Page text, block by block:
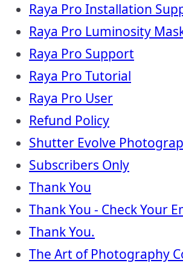
Raya Pro Installation
Raya Pro Luminosity
Raya Pro Support
Raya Pro Tutorial
Raya Pro User
Refund Policy
Shutter Evolve
Subscribers Only
Thank You
Thank You - Check Your
Thank You.
The Art of Photography